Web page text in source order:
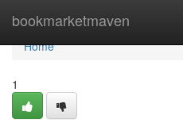
bookmarketmaven
Home
Home
1